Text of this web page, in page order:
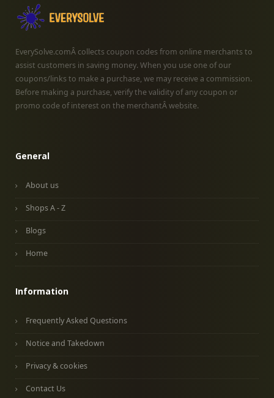
EverySolve.comÂ collects coupon codes from online merchants to
assist customers in saving money. When you use one of our
coupons/links to make a purchase, we may receive a commission.
Before making a purchase, verify the validity of any coupon or
promo code of interest on the merchantÂ website.
General
About us
Shops A - Z
Blogs
Home
Information
Frequently Asked Questions
Notice and Takedown
Privacy & cookies
Contact Us